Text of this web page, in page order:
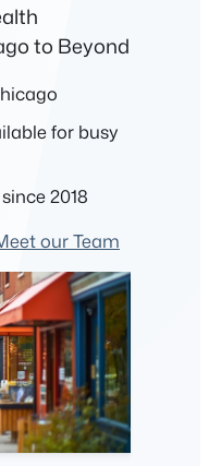
to Beyond
for busy
2018
our Team